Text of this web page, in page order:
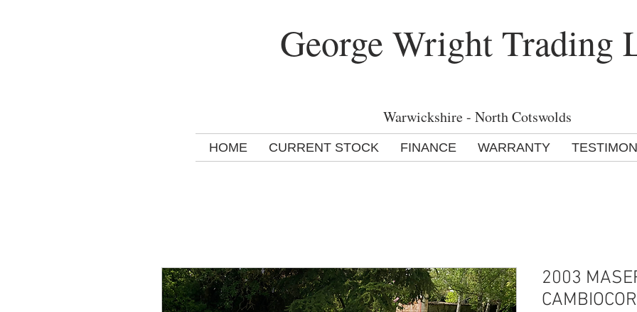
George Wright Trading
Warwickshire - North Cotswolds
HOME CURRENT STOCK FINANCE WARRANTY
2003